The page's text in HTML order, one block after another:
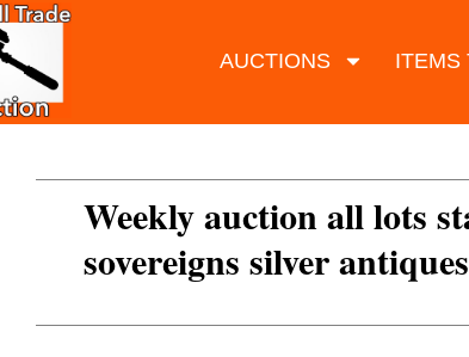
AUCTIONS ITEMS
Weekly auction all lots
sovereigns silver